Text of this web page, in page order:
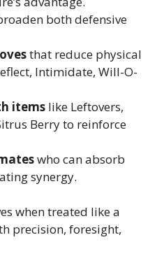
both defensive
that reduce physical
Intimidate, Will-O-
items like Leftovers,
Berry to reinforce
who can absorb
synergy.
when treated like a
precision, foresight,